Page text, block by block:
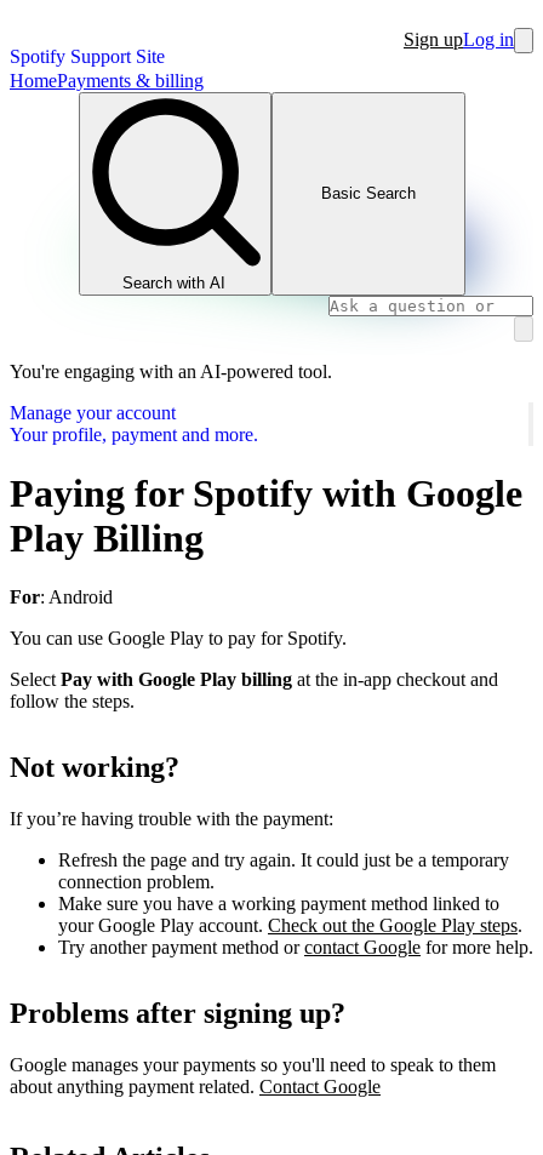
Spotify Support Site
Sign upLog in
HomePayments & billing
Search with AI
Basic Search
You're engaging with an AI-powered tool.
Manage your account
Your profile, payment and more.
Paying for Spotify with Google
Play Billing
For: Android
You can use Google Play to pay for Spotify.
Select Pay with Google Play billing at the in-app checkout and
follow the steps.
Not working?
If you’re having trouble with the payment:
Refresh the page and try again. It could just be a temporary
connection problem.
Make sure you have a working payment method linked to
your Google Play account. Check out the Google Play steps.
Try another payment method orcontact Google for more help.
Problems after signing up?
Google manages your payments so you'll need to speak to them
about anything payment related. Contact Google